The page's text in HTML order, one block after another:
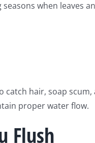
when leaves
catch hair, soap
proper water flow.
Flush